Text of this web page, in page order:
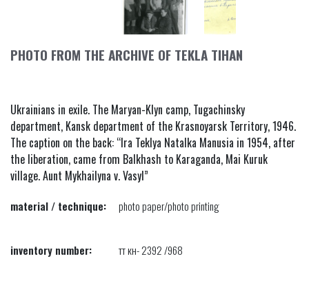
PHOTO FROM THE ARCHIVE OF TEKLA TIHAN
Ukrainians in exile. The Maryan-Klyn camp, Tugachinsky
department, Kansk department of the Krasnoyarsk Territory, 1946.
The caption on the back: “Ira Teklya Natalka Manusia in 1954, after
the liberation, came from Balkhash to Karaganda, Mai Kuruk
village. Aunt Mykhailyna v. Vasyl”
material / technique: photo paper/photo printing
inventory number: тт кн- 2392 /968